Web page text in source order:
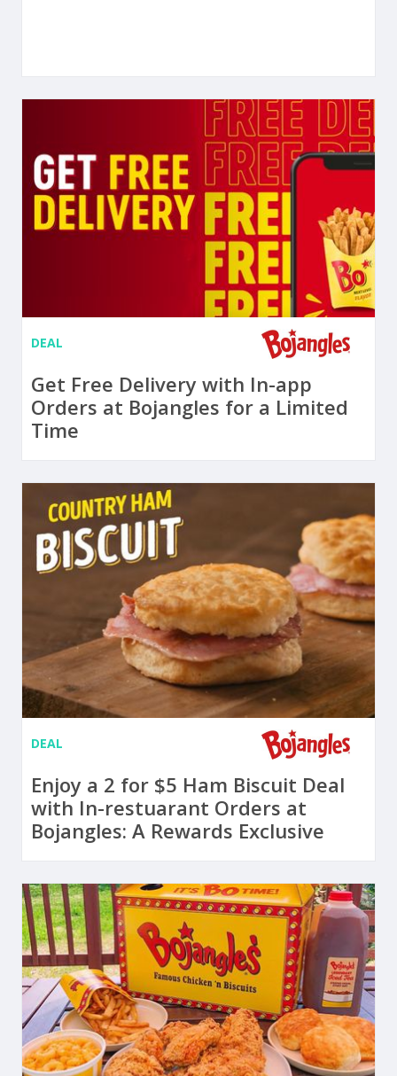
DEAL
Get Free Delivery with In-app
Orders at Bojangles for a Limited
Time
DEAL
Enjoy a 2 for $5 Ham Biscuit Deal
with In-restuarant Orders at
Bojangles: A Rewards Exclusive